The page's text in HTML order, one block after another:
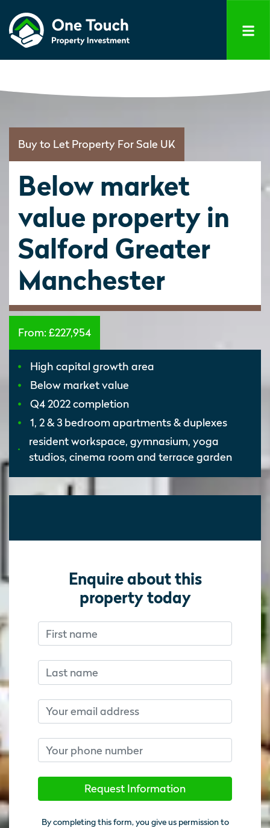
Buy to Let Property For Sale UK
Below market
value property in
Salford Greater
Manchester
From:£227,954
High capital growth area
Below market value
Q4 2022 completion
1, 2 & 3 bedroom apartments & duplexes
resident workspace, gymnasium, yoga
studios, cinema room and terrace garden
Enquire about this
property today
Don’t fill this out if you’re human:
Don’t fill this out if you’re human:
First name
Last name
Email
Phone number
Request Information
By completing this form, you give us permission to